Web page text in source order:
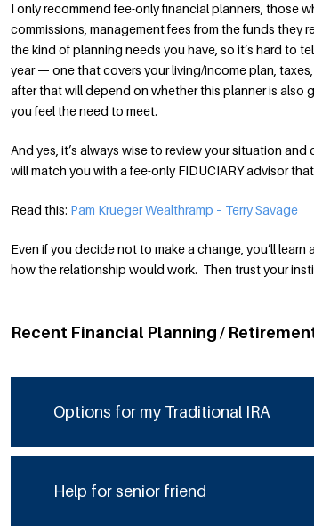
I only recommend fee-only financial planners, those
commissions, management fees from the funds
the kind of planning needs you have, so it’s hard to
year — one that covers your living/income plan,
after that will depend on whether this planner is
you feel the need to meet.
And yes, it’s always wise to review your situation
will match you with a fee-only FIDUCIARY advisor
Read this: Pam Krueger Wealthramp – Terry Savage
Even if you decide not to make a change, you’ll
how the relationship would work. Then trust your
Recent Financial Planning /
Options for my Traditional IRA
Help for senior friend